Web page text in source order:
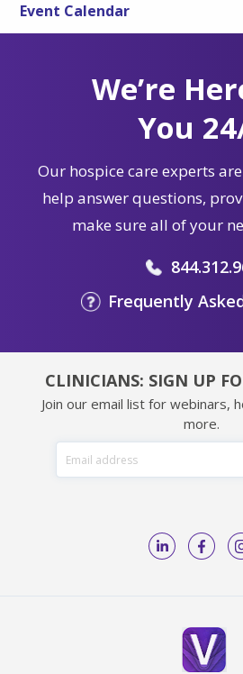
Event Calendar
We’re
You
Our hospice care experts
help answer questions,
make sure all of your
Frequently
CLINICIANS: SIGN UP
Join our email list for webinars,
more.